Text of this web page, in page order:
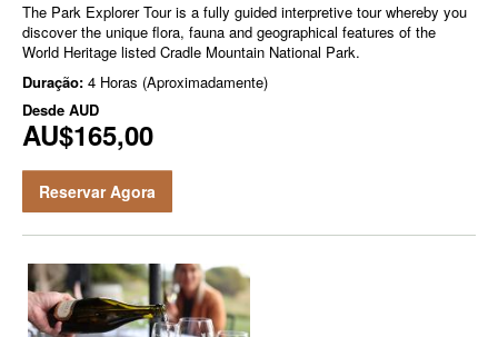
The Park Explor­er Tour is a ful­ly guid­ed inter­pre­tive tour where­by you
dis­cov­er the unique flo­ra, fau­na and geo­graph­i­cal fea­tures of the
World Her­itage list­ed Cra­dle Moun­tain Nation­al Park.
Duração: 4 Horas (Aproximadamente)
Desde AUD
AU$165,00
Reservar Agora